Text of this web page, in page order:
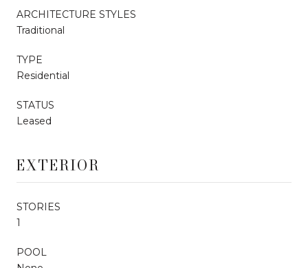
ARCHITECTURE STYLES
Traditional
TYPE
Residential
STATUS
Leased
EXTERIOR
STORIES
1
POOL